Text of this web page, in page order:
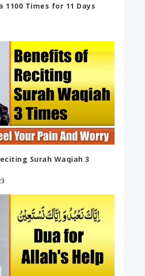
1100 Times for 11 Days
Surah Waqiah 3